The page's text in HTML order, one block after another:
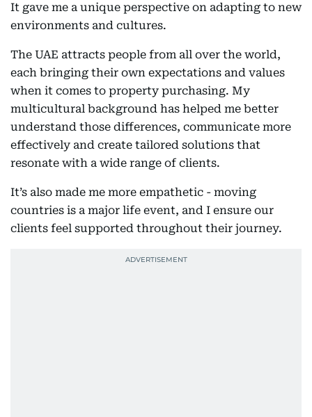
It gave me a unique perspective on adapting to new
environments and cultures.
The UAE attracts people from all over the world,
each bringing their own expectations and values
when it comes to property purchasing. My
multicultural background has helped me better
understand those differences, communicate more
effectively and create tailored solutions that
resonate with a wide range of clients.
It’s also made me more empathetic - moving
countries is a major life event, and I ensure our
clients feel supported throughout their journey.